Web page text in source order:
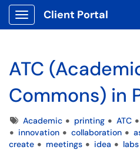
Show Applications Menu
Client Portal
ATC
Commons) in
TagsAcademic printing ATC
innovation
collaboration
create
meetings idea labs